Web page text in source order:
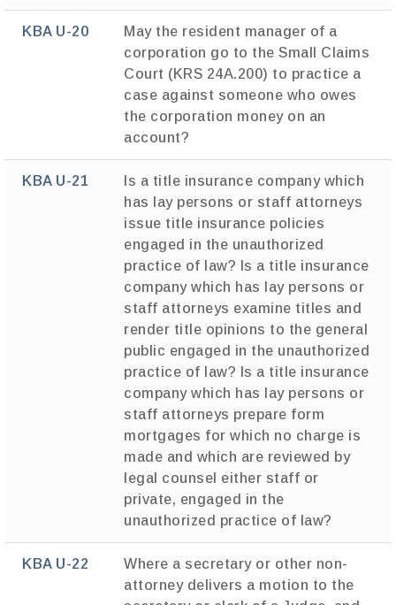
KBA U-20
May the resident manager of a
corporation go to the Small Claims
Court (KRS 24A.200) to practice a
case against someone who owes
the corporation money on an
account?
KBA U-21
Is a title insurance company which
has lay persons or staff attorneys
issue title insurance policies
engaged in the unauthorized
practice of law? Is a title insurance
company which has lay persons or
staff attorneys examine titles and
render title opinions to the general
public engaged in the unauthorized
practice of law? Is a title insurance
company which has lay persons or
staff attorneys prepare form
mortgages for which no charge is
made and which are reviewed by
legal counsel either staff or
private, engaged in the
unauthorized practice of law?
KBA U-22
Where a secretary or other non-
attorney delivers a motion to the